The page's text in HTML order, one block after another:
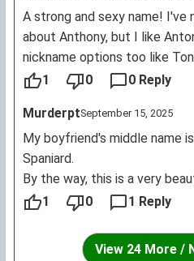
A strong and sexy name! I've
about Anthony, but I like
nickname options too like
Anton etc.
1 0 0 Reply
MurderptSeptember 15, 2025
My boyfriend's middle name
Spaniard.
By the way, this is a very
1
0 1 Reply
View 24 More /